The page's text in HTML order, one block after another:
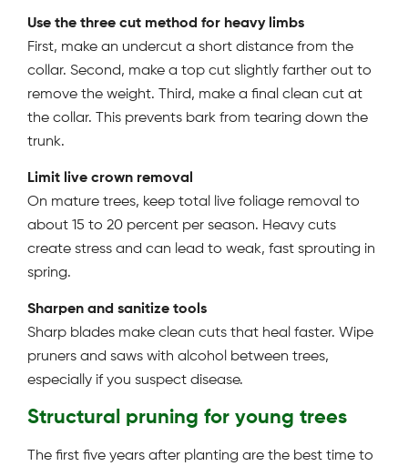
Use the three cut method for heavy limbs
First, make an undercut a short distance from the
collar. Second, make a top cut slightly farther out to
remove the weight. Third, make a final clean cut at
the collar. This prevents bark from tearing down the
trunk.
Limit live crown removal
On mature trees, keep total live foliage removal to
about 15 to 20 percent per season. Heavy cuts
create stress and can lead to weak, fast sprouting in
spring.
Sharpen and sanitize tools
Sharp blades make clean cuts that heal faster. Wipe
pruners and saws with alcohol between trees,
especially if you suspect disease.
Structural pruning for young trees
The first five years after planting are the best time to